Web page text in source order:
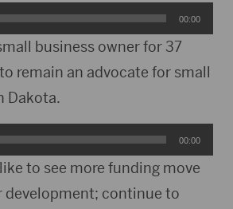
00:00
business owner for 37
remain an advocate for small
Dakota.
00:00
to see more funding move
development; continue to